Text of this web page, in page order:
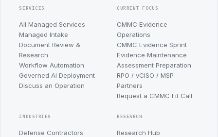
SERVICES
All Managed Services
Managed Intake
Document Review &
Research
Workflow Automation
Governed AI Deployment
Discuss an Operation
CURRENT FOCUS
CMMC Evidence
Operations
CMMC Evidence Sprint
Evidence Maintenance
Assessment Preparation
RPO / vCISO / MSP
Partners
Request a CMMC Fit Call
INDUSTRIES
Defense Contractors
RESEARCH
Research Hub